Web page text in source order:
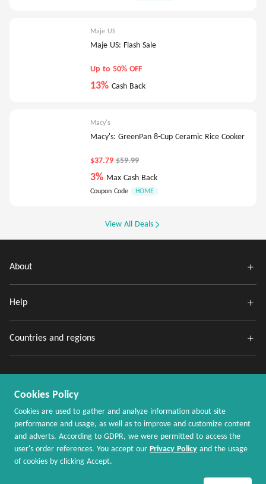
Maje US
Maje US: Flash Sale
Up to 50% OFF
13% Cash Back
Macy's
Macy's: GreenPan 8-Cup Ceramic Rice Cooker
$37.79 $59.99
3% Max Cash Back
Coupon Code HOME
View All Deals
About
Help
Countries and regions
Copyright @ 2020 - 2026 MaxRebates.com. All Rights Reserved.
Cookies Policy
Cookies are used to gather and analyze information about site
performance and usage, as well as to improve and customize content
and adverts. According to GDPR, we were permitted to access the
user's order references. You accept our Privacy Policy and the usage
of cookies by clicking Accept.